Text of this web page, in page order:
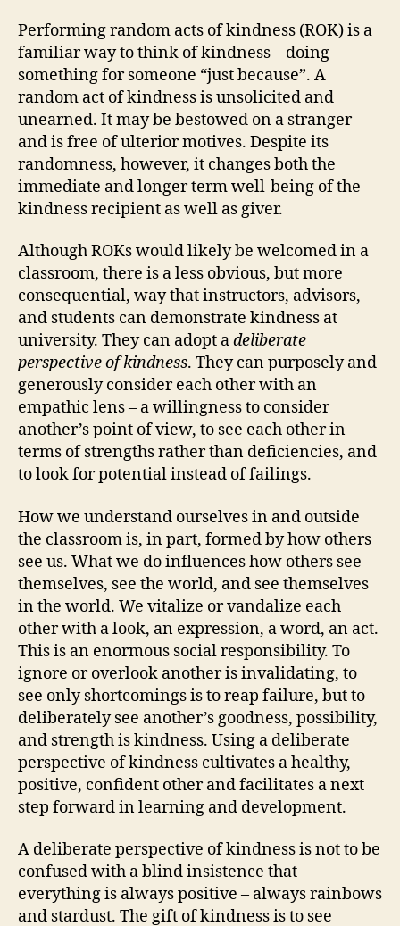
Performing random acts of kindness (ROK) is a
familiar way to think of kindness – doing
something for someone “just because”. A
random act of kindness is unsolicited and
unearned. It may be bestowed on a stranger
and is free of ulterior motives. Despite its
randomness, however, it changes both the
immediate and longer term well-being of the
kindness recipient as well as giver.
Although ROKs would likely be welcomed in a
classroom, there is a less obvious, but more
consequential, way that instructors, advisors,
and students can demonstrate kindness at
university. They can adopt adeliberate
perspective of kindness. They can purposely and
generously consider each other with an
empathic lens – a willingness to consider
another’s point of view, to see each other in
terms of strengths rather than deficiencies, and
to look for potential instead of failings.
How we understand ourselves in and outside
the classroom is, in part, formed by how others
see us. What we do influences how others see
themselves, see the world, and see themselves
in the world. We vitalize or vandalize each
other with a look, an expression, a word, an act.
This is an enormous social responsibility. To
ignore or overlook another is invalidating, to
see only shortcomings is to reap failure, but to
deliberately see another’s goodness, possibility,
and strength is kindness. Using a deliberate
perspective of kindness cultivates a healthy,
positive, confident other and facilitates a next
step forward in learning and development.
A deliberate perspective of kindness is not to be
confused with a blind insistence that
everything is always positive – always rainbows
and stardust. The gift of kindness is to see